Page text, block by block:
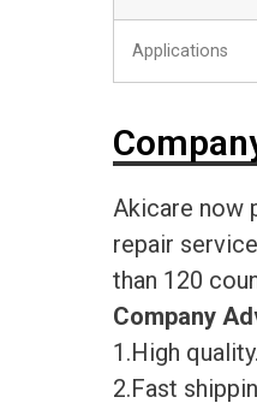
Applications
Akicare now
repair
than 120
Company
1.High quality.
2.Fast